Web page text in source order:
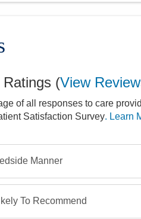
(View
of all responses to care
Satisfaction Survey. Learn
Manner
To Recommend